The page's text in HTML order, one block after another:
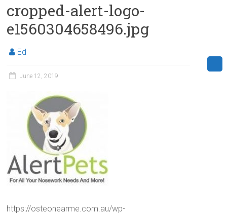
cropped-alert-logo-
e1560304658496.jpg
Ed
June 12, 2019
https://osteonearme.com.au/wp-